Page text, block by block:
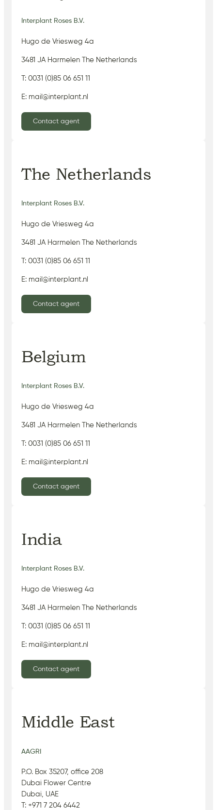
Interplant Roses B.V.
Hugo de Vriesweg 4a
3481 JA Harmelen The Netherlands
T: 0031 (0)85 06 651 11
E: mail@interplant.nl
Contact agent
The Netherlands
Interplant Roses B.V.
Hugo de Vriesweg 4a
3481 JA Harmelen The Netherlands
T: 0031 (0)85 06 651 11
E: mail@interplant.nl
Contact agent
Belgium
Interplant Roses B.V.
Hugo de Vriesweg 4a
3481 JA Harmelen The Netherlands
T: 0031 (0)85 06 651 11
E: mail@interplant.nl
Contact agent
India
Interplant Roses B.V.
Hugo de Vriesweg 4a
3481 JA Harmelen The Netherlands
T: 0031 (0)85 06 651 11
E: mail@interplant.nl
Contact agent
Middle East
AAGRI
P.O. Box 35207, office 208
Dubai Flower Centre
Dubai, UAE
T: +971 7 204 6442